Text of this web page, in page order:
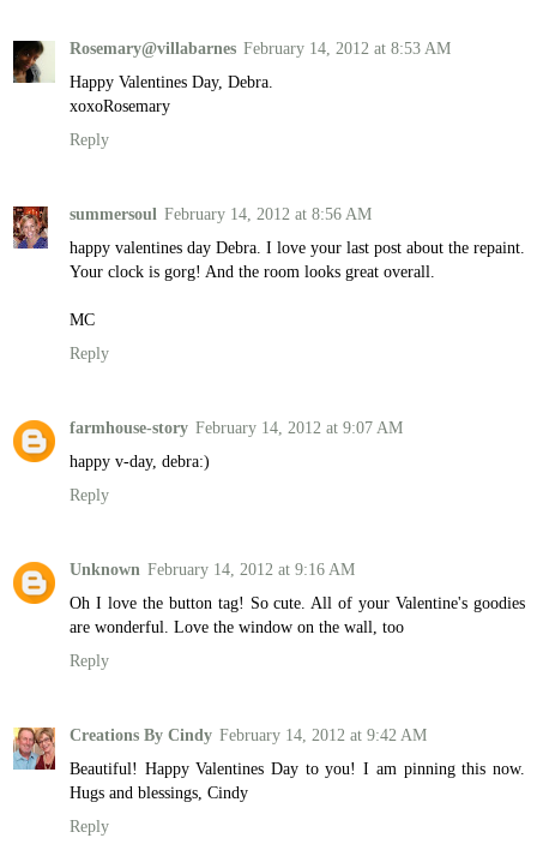
Rosemary@villabarnes February 14, 2012 at 8:53 AM
Happy Valentines Day, Debra.
xoxoRosemary
Reply
summersoul February 14, 2012 at 8:56 AM
happy valentines day Debra. I love your last post about the repaint.
Your clock is gorg! And the room looks great overall.
MC
Reply
farmhouse-story February 14, 2012 at 9:07 AM
happy v-day, debra:)
Reply
Unknown February 14, 2012 at 9:16 AM
Oh I love the button tag! So cute. All of your Valentine's goodies
are wonderful. Love the window on the wall, too
Reply
Creations By Cindy February 14, 2012 at 9:42 AM
Beautiful! Happy Valentines Day to you! I am pinning this now.
Hugs and blessings, Cindy
Reply